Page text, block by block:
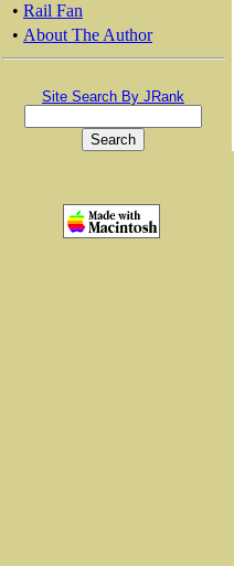
• Rail Fan
• About The Author
Site Search By JRank